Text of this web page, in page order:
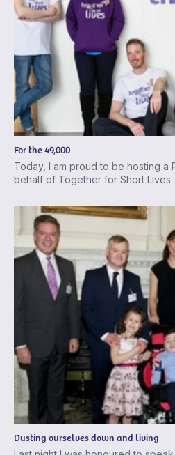
For the 49,000
Today, I am proud to be hosting a
behalf of Together for Short Lives
Dusting ourselves down and living